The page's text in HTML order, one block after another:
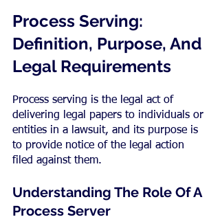
Process Serving:
Definition, Purpose, And
Legal Requirements
Process serving is the legal act of
delivering legal papers to individuals or
entities in a lawsuit, and its purpose is
to provide notice of the legal action
filed against them.
Understanding The Role Of A
Process Server